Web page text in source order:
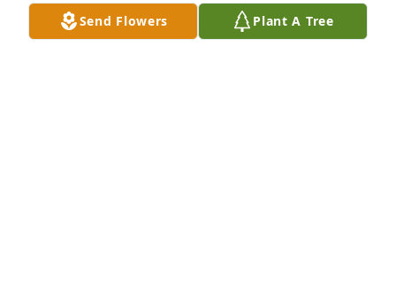
Send Flowers Plant A Tree